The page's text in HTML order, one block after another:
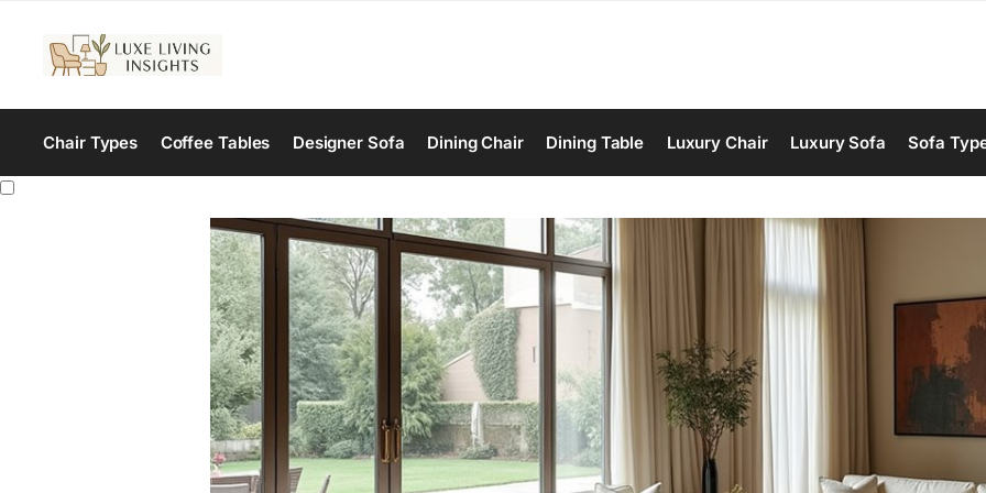
Chair Types Coffee Tables Designer Sofa Dining Chair Dining Table Luxury Chair Luxury Sofa Sofa